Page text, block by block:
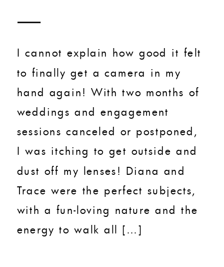
I cannot explain how good it felt
to finally get a camera in my
hand again! With two months of
weddings and engagement
sessions canceled or postponed,
I was itching to get outside and
dust off my lenses! Diana and
Trace were the perfect subjects,
with a fun-loving nature and the
energy to walk all […]